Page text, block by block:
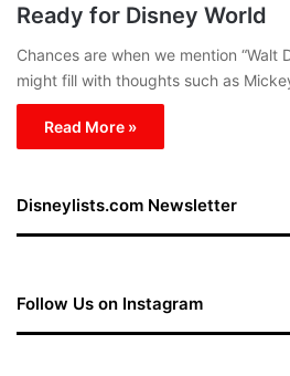
Ready for Disney World
Chances are when we mention “Walt
might fill with thoughts such as
Read More »
Disneylists.com Newsletter
Follow Us on Instagram